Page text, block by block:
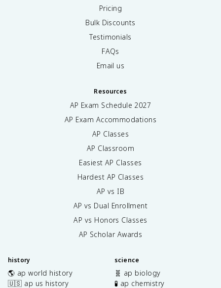
Pricing
Bulk Discounts
Testimonials
FAQs
Email us
Resources
AP Exam Schedule 2027
AP Exam Accommodations
AP Classes
AP Classroom
Easiest AP Classes
Hardest AP Classes
AP vs IB
AP vs Dual Enrollment
AP vs Honors Classes
AP Scholar Awards
history
🌎 ap world history
🇺🇸 ap us history
science
🧬 ap biology
🧪 ap chemistry